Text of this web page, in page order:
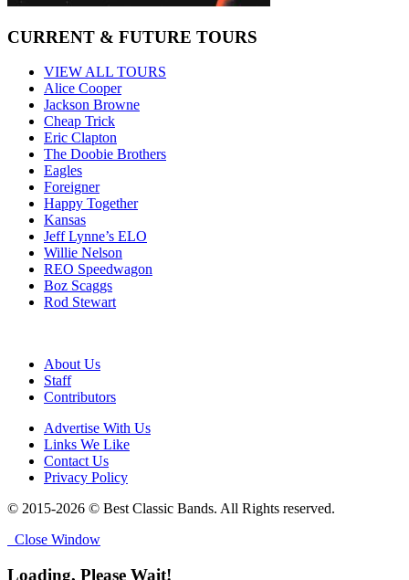
CURRENT & FUTURE TOURS
VIEW ALL TOURS
Alice Cooper
Jackson Browne
Cheap Trick
Eric Clapton
The Doobie Brothers
Eagles
Foreigner
Happy Together
Kansas
Jeff Lynne’s ELO
Willie Nelson
REO Speedwagon
Boz Scaggs
Rod Stewart
About Us
Staff
Contributors
Advertise With Us
Links We Like
Contact Us
Privacy Policy
© 2015-2026 © Best Classic Bands. All Rights reserved.
Close Window
Loading, Please Wait!